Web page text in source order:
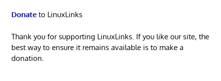
Donateto LinuxLinks
Thank you for supporting LinuxLinks. If you like our site, the
best way to ensure it remains available is to make a
donation.